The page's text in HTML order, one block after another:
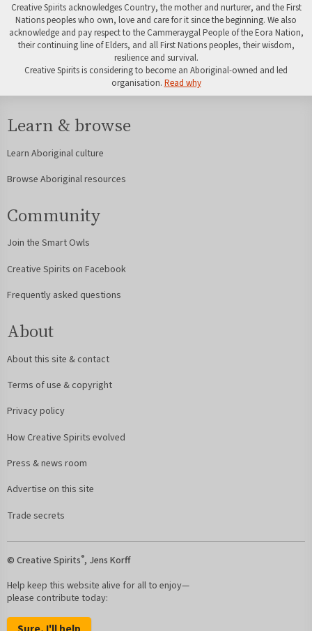
Creative Spirits acknowledges Country, the mother and nurturer, and the First
Nations peoples who own, love and care for it since the beginning. We also
acknowledge and pay respect to the Cammeraygal People of the Eora Nation,
their continuing line of Elders, and all First Nations peoples, their wisdom,
resilience and survival.
Creative Spirits is considering to become an Aboriginal-owned and led
organisation. Read why
Learn & browse
Learn Aboriginal culture
Browse Aboriginal resources
Community
Join the Smart Owls
Creative Spirits on Facebook
Frequently asked questions
About
About this site & contact
Terms of use & copyright
Privacy policy
How Creative Spirits evolved
Press & news room
Advertise on this site
Trade secrets
© Creative Spirits®, Jens Korff
Help keep this website alive for all to enjoy—
please contribute today: